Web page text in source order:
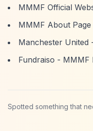
MMMF Official
MMMF About Page
Manchester
Fundraiso - MMMF
Spotted something that